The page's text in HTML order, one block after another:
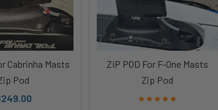
Cabrinha Masts
Pod
ZIP POD For F-One Masts
Zip Pod